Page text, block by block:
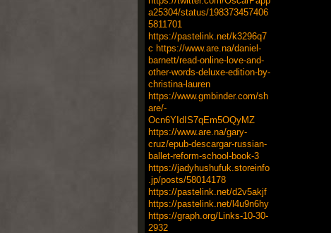
a25304/status/198373457406
5811701
https://pastelink.net/k3296q7
c https://www.are.na/daniel-
barnett/read-online-love-and-
other-words-deluxe-edition-by-
christina-lauren
https://www.gmbinder.com/sh
are/-
Ocn6YIdIS7qEm5OQyMZ
https://www.are.na/gary-
cruz/epub-descargar-russian-
ballet-reform-school-book-3
https://jadyhushufuk.storeinfo
.jp/posts/58014178
https://pastelink.net/d2v5akjf
https://pastelink.net/l4u9n6hy
https://graph.org/Links-10-30-
2932